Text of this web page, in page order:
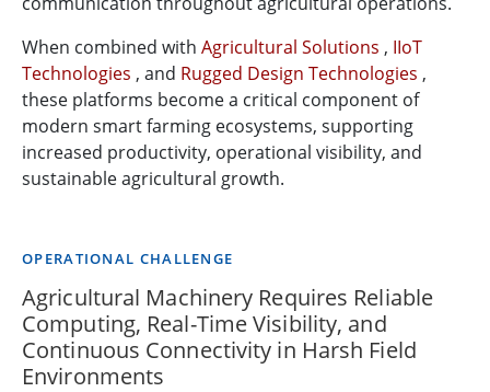
When combined with Agricultural Solutions , IIoT
Technologies , and Rugged Design Technologies ,
these platforms become a critical component of
modern smart farming ecosystems, supporting
increased productivity, operational visibility, and
sustainable agricultural growth.
OPERATIONAL CHALLENGE
Agricultural Machinery Requires Reliable
Computing, Real-Time Visibility, and
Continuous Connectivity in Harsh Field
Environments